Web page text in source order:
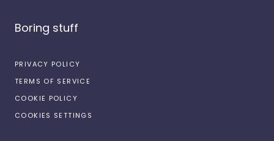
Boring stuff
PRIVACY POLICY
TERMS OF SERVICE
COOKIE POLICY
COOKIES SETTINGS